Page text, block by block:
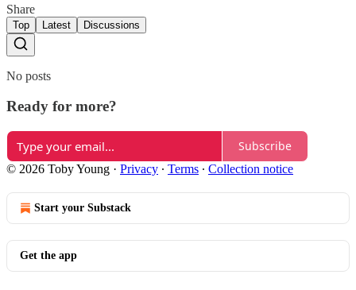
Share
Top Latest Discussions
No posts
Ready for more?
Subscribe
© 2026 Toby Young · Privacy ∙ Terms ∙ Collection notice
Start your Substack
Get the app